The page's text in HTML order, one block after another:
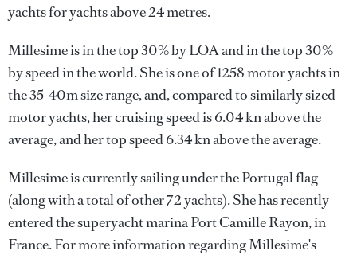
yachts for yachts above 24 metres.
Millesime is in the top 30% by LOA and in the top 30%
by speed in the world. She is one of 1258 motor yachts in
the 35-40m size range, and, compared to similarly sized
motor yachts, her cruising speed is 6.04 kn above the
average, and her top speed 6.34 kn above the average.
Millesime is currently sailing under the Portugal flag
(along with a total of other 72 yachts). She has recently
entered the superyacht marina Port Camille Rayon, in
France. For more information regarding Millesime's